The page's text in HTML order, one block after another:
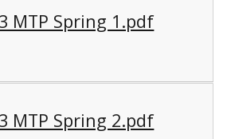
MTP Spring 1.pdf
MTP Spring 2.pdf